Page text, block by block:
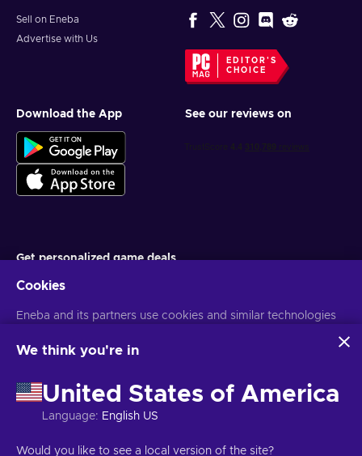
Sell on Eneba
Advertise with Us
EDITOR'S
CHOICE
Download the App See our reviews on
Get personalized game deals
You can unsubscribe at any time. VisitPrivacy notice for more
Copyright © 2026 Eneba. All Rights Reserved. JSC “Helis play”, Gyneju
Cookies
Eneba and its partners use cookies and similar technologies
website. We use this information to enhance content,
may also be used for ads personalization.
By clicking 'Accept all', you consent to the use of these
technologies by Eneba and its partners. You can adjust your
For more information on how Google uses your data, see
We think you're in
United States of America
Language: English US
Would you like to see a local version of the site?